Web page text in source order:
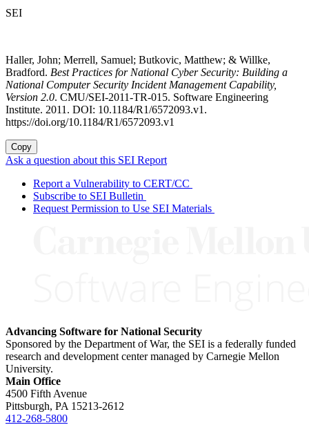
SEI
Haller, John; Merrell, Samuel; Butkovic, Matthew; & Willke,
Bradford. Best Practices for National Cyber Security: Building a
National Computer Security Incident Management Capability,
Version 2.0. CMU/SEI-2011-TR-015. Software Engineering
Institute. 2011. DOI: 10.1184/R1/6572093.v1.
https://doi.org/10.1184/R1/6572093.v1
Copy
Ask a question about this SEI Report
Report a Vulnerability to CERT/CC
Subscribe to SEI Bulletin
Request Permission to Use SEI Materials
Advancing Software for National Security
Sponsored by the Department of War, the SEI is a federally funded
research and development center managed by Carnegie Mellon
University.
Main Office
4500 Fifth Avenue
Pittsburgh, PA 15213-2612
412-268-5800